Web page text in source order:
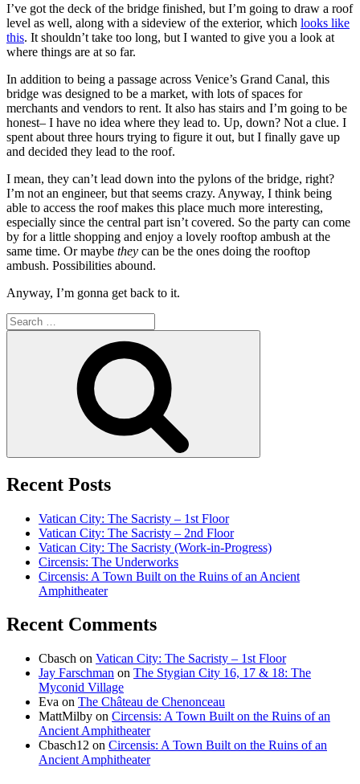
I’ve got the deck of the bridge finished, but I’m going to draw a roof
level as well, along with a sideview of the exterior, which looks like
this. It shouldn’t take too long, but I wanted to give you a look at
where things are at so far.
In addition to being a passage across Venice’s Grand Canal, this
bridge was designed to be a market, with lots of spaces for
merchants and vendors to rent. It also has stairs and I’m going to be
honest– I have no idea where they lead to. Up, down? Not a clue. I
spent about three hours trying to figure it out, but I finally gave up
and decided they lead to the roof.
I mean, they can’t lead down into the pylons of the bridge, right?
I’m not an engineer, but that seems crazy. Anyway, I think being
able to access the roof makes this place much more interesting,
especially since the central part isn’t covered. So the party can come
by for a little shopping and enjoy a lovely rooftop ambush at the
same time. Or maybe they can be the ones doing the rooftop
ambush. Possibilities abound.
Anyway, I’m gonna get back to it.
Search
for:
Recent Posts
Vatican City: The Sacristy – 1st Floor
Vatican City: The Sacristy – 2nd Floor
Vatican City: The Sacristy (Work-in-Progress)
Circensis: The Underworks
Circensis: A Town Built on the Ruins of an Ancient
Amphitheater
Recent Comments
Cbasch on Vatican City: The Sacristy – 1st Floor
Jay Farschman on The Stygian City 16, 17 & 18: The
Myconid Village
Eva on The Château de Chenonceau
MattMilby on Circensis: A Town Built on the Ruins of an
Ancient Amphitheater
Cbasch12 on Circensis: A Town Built on the Ruins of an
Ancient Amphitheater